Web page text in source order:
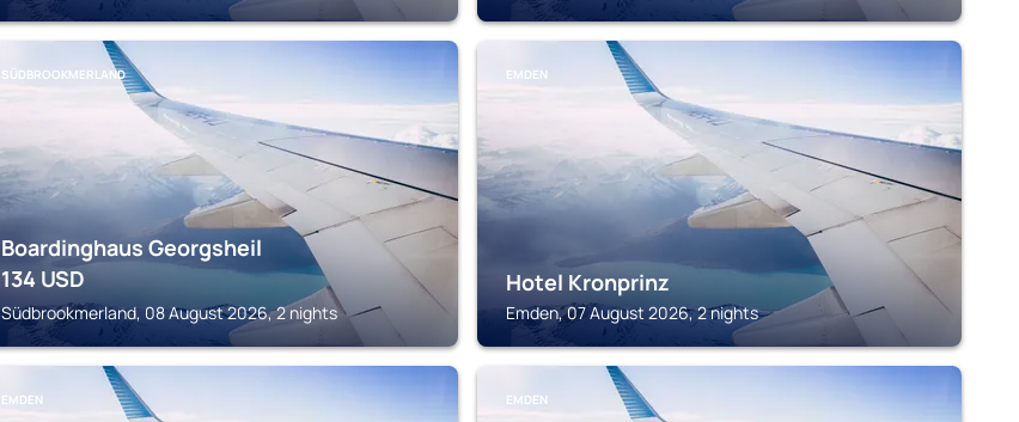
SÜDBROOKMERLAND
Boardinghaus Georgsheil
134 USD
Südbrookmerland, 08 August 2026, 2 nights
EMDEN
Hotel Kronprinz
Emden, 07 August 2026, 2 nights
EMDEN EMDEN